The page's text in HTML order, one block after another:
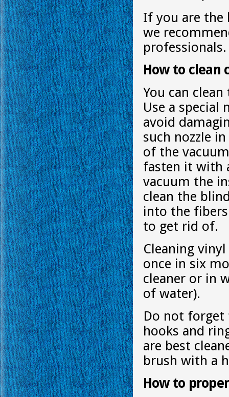
If you are the
we
professionals.
How to clean
You can
Use a
avoid
such nozzle
of the
fasten it with
vacuum the
clean the
into the
to get rid of.
Cleaning
once in six
cleaner or in
of water).
Do not forget
hooks and
are best
brush with a
How to